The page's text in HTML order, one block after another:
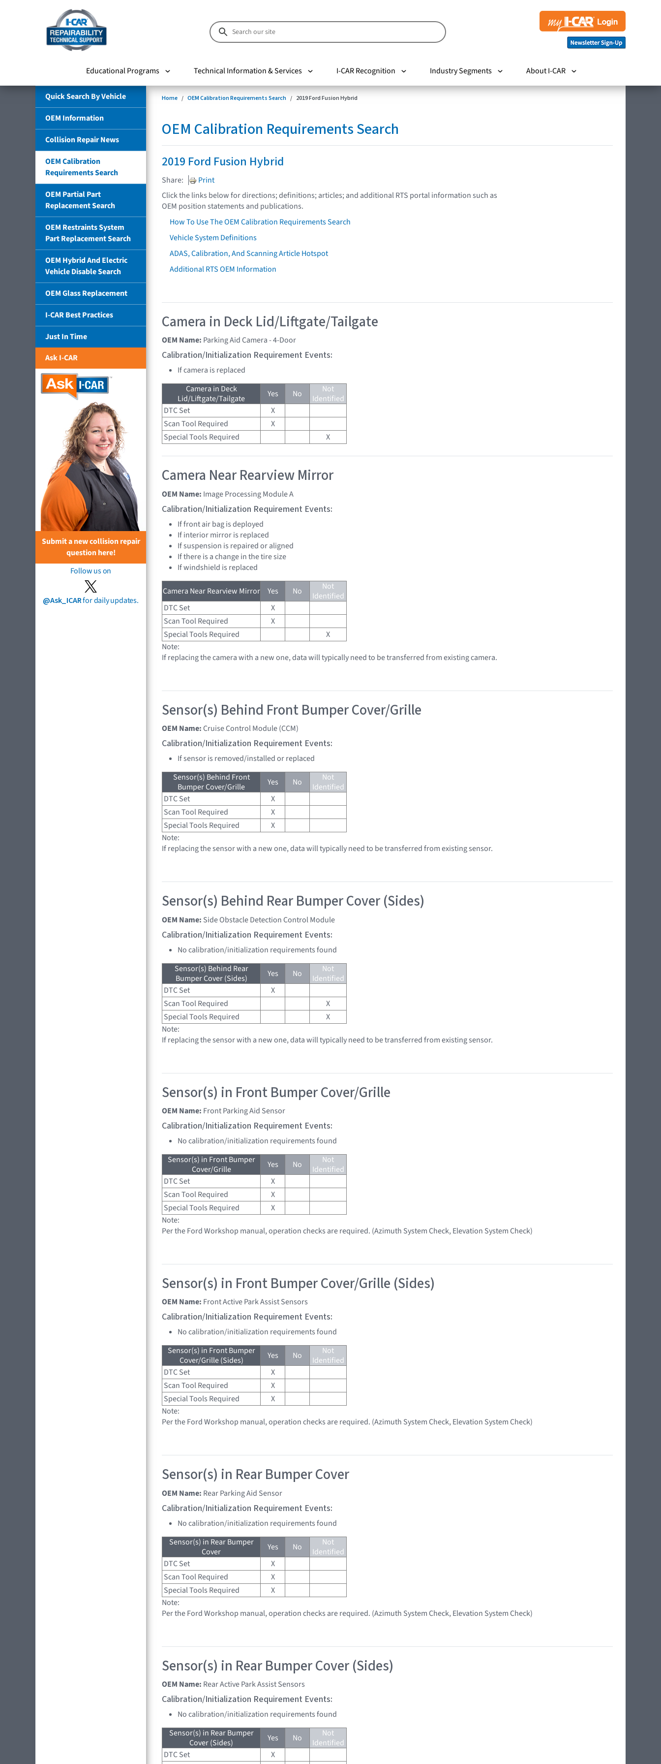
Educational Programs Technical Information & Services I-CAR Recognition Industry Segments About I-CAR
Quick Search By Vehicle
OEM Information
Collision Repair News
OEM Calibration
Requirements Search
OEM Partial Part
Replacement Search
OEM Restraints System
Part Replacement Search
OEM Hybrid And Electric
Vehicle Disable Search
OEM Glass Replacement
I-CAR Best Practices
Just In Time
Ask I-CAR
Submit a new collision repair
question here!
Follow us on
@Ask_ICARfor daily updates.
Home OEM Calibration Requirements Search 2019 Ford Fusion Hybrid
OEM Calibration Requirements Search
2019 Ford Fusion Hybrid
Share:
Print
Click the links below for directions; definitions; articles; and additional RTS portal information such as
OEM position statements and publications.
How To Use The OEM Calibration Requirements Search
Vehicle System Definitions
ADAS, Calibration, And Scanning Article Hotspot
Additional RTS OEM Information
Camera in Deck Lid/Liftgate/Tailgate
OEM Name: Parking Aid Camera - 4-Door
Calibration/Initialization Requirement Events:
If camera is replaced
Camera in Deck
Lid/Liftgate/Tailgate
Yes No
Not
Identified
DTC Set
X
Scan Tool Required
X
Special Tools Required
X
Camera Near Rearview Mirror
OEM Name: Image Processing Module A
Calibration/Initialization Requirement Events:
If front air bag is deployed
If interior mirror is replaced
If suspension is repaired or aligned
If there is a change in the tire size
If windshield is replaced
Camera Near Rearview Mirror Yes No
Not
Identified
DTC Set
X
Scan Tool Required
X
Special Tools Required
X
Note:
If replacing the camera with a new one, data will typically need to be transferred from existing camera.
Sensor(s) Behind Front Bumper Cover/Grille
OEM Name:Cruise Control Module (CCM)
Calibration/Initialization Requirement Events:
If sensor is removed/installed or replaced
Sensor(s) Behind Front
Bumper Cover/Grille
Yes No
Not
Identified
DTC Set
X
Scan Tool Required
X
Special Tools Required
X
Note:
If replacing the sensor with a new one, data will typically need to be transferred from existing sensor.
Sensor(s) Behind Rear Bumper Cover (Sides)
OEM Name: Side Obstacle Detection Control Module
Calibration/Initialization Requirement Events:
No calibration/initialization requirements found
Sensor(s) Behind Rear
Bumper Cover (Sides)
Yes No
Not
Identified
DTC Set
X
Scan Tool Required
X
Special Tools Required
X
Note:
If replacing the sensor with a new one, data will typically need to be transferred from existing sensor.
Sensor(s) in Front Bumper Cover/Grille
OEM Name: Front Parking Aid Sensor
Calibration/Initialization Requirement Events:
No calibration/initialization requirements found
Sensor(s) in Front Bumper
Cover/Grille
Yes No
Not
Identified
DTC Set
X
Scan Tool Required
X
Special Tools Required
X
Note:
Per the Ford Workshop manual, operation checks are required. (Azimuth System Check, Elevation System Check)
Sensor(s) in Front Bumper Cover/Grille (Sides)
OEM Name: Front Active Park Assist Sensors
Calibration/Initialization Requirement Events:
No calibration/initialization requirements found
Sensor(s) in Front Bumper
Cover/Grille (Sides)
Yes No
Not
Identified
DTC Set
X
Scan Tool Required
X
Special Tools Required
X
Note:
Per the Ford Workshop manual, operation checks are required. (Azimuth System Check, Elevation System Check)
Sensor(s) in Rear Bumper Cover
OEM Name: Rear Parking Aid Sensor
Calibration/Initialization Requirement Events:
No calibration/initialization requirements found
Sensor(s) in Rear Bumper
Cover
Yes No
Not
Identified
DTC Set
X
Scan Tool Required
X
Special Tools Required
X
Note:
Per the Ford Workshop manual, operation checks are required. (Azimuth System Check, Elevation System Check)
Sensor(s) in Rear Bumper Cover (Sides)
OEM Name: Rear Active Park Assist Sensors
Calibration/Initialization Requirement Events:
No calibration/initialization requirements found
Sensor(s) in Rear Bumper
Cover (Sides)
Yes No
Not
Identified
DTC Set
X